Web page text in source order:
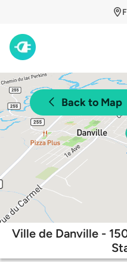
Back to Map
Ville de Danville -